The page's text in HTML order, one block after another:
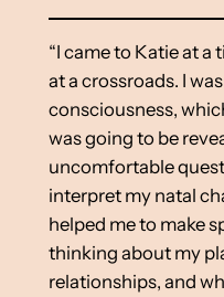
“I came to Katie at a
at a crossroads. I
consciousness,
was going to be
uncomfortable
interpret my natal
helped me to make
thinking about my
relationships, and